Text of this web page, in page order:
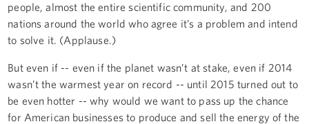
people, almost the entire scientific community, and 200
nations around the world who agree it’s a problem and intend
to solve it. (Applause.)
But even if -- even if the planet wasn’t at stake, even if 2014
wasn’t the warmest year on record -- until 2015 turned out to
be even hotter -- why would we want to pass up the chance
for American businesses to produce and sell the energy of the